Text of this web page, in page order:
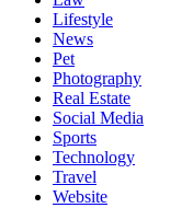
Lifestyle
News
Pet
Photography
Real Estate
Social Media
Sports
Technology
Travel
Website